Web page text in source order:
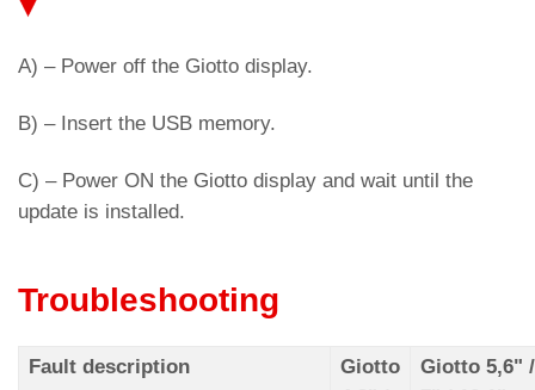
A) – Power off the Giotto display.
B) – Insert the USB memory.
C) – Power ON the Giotto display and wait until the
update is installed.
Troubleshooting
Fault description
Giotto
Giotto 5,6" /